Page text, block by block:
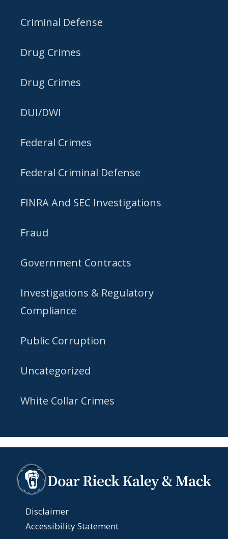
Criminal Defense
Drug Crimes
Drug Crimes
DUI/DWI
Federal Crimes
Federal Criminal Defense
FINRA And SEC Investigations
Fraud
Government Contracts
Investigations & Regulatory
Compliance
Public Corruption
Uncategorized
White Collar Crimes
Disclaimer
Accessibility Statement